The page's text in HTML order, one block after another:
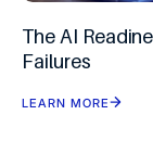
The AI
Failures
LEARN MORE